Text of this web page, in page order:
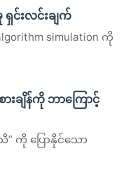
င်းလင်းချက်
simulation ကို
ားချိန်ကို ဘာကြောင့်
” ကို ပြောနိုင်သော